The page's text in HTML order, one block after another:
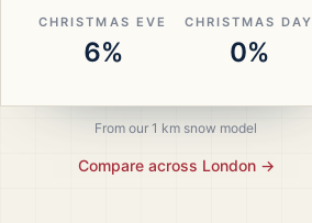
CHRISTMAS EVE
6%
CHRISTMAS DAY
0%
From our 1 km snow model
Compare across London→